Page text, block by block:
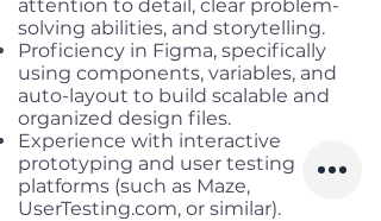
attention to detail, clear problem-
solving abilities, and storytelling.
Proficiency in Figma, specifically
using components, variables, and
auto-layout to build scalable and
organized design files.
Experience with interactive
prototyping and user testing
platforms (such as Maze,
UserTesting.com, or similar).